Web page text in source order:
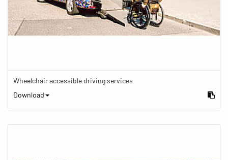
Wheelchair accessible driving services
Download